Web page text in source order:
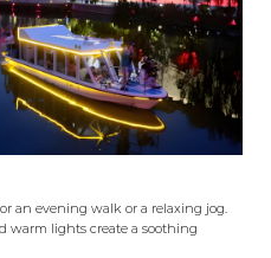
an evening walk or a relaxing jog.
warm lights create a soothing